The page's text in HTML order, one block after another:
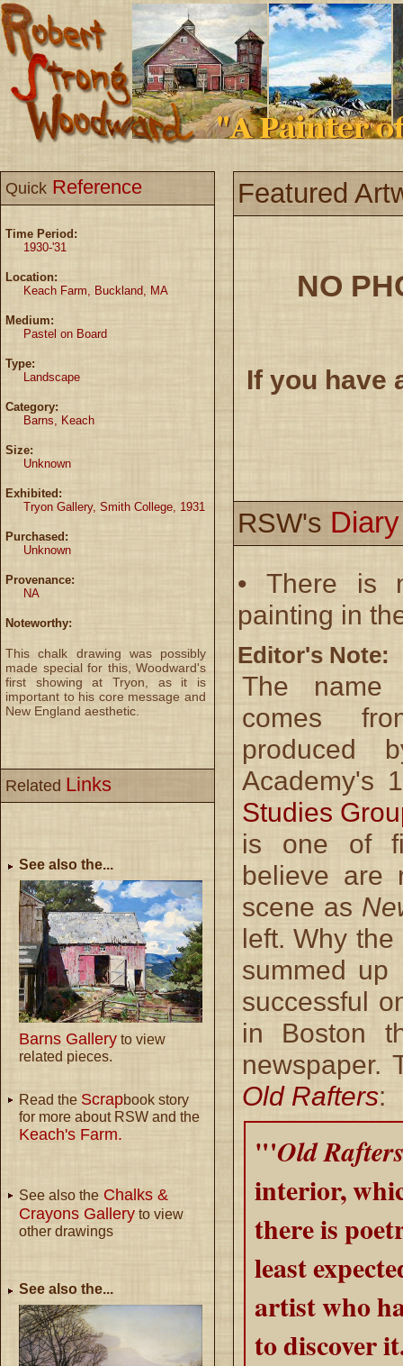
Quick Reference
Time Period:
1930-'31
Location:
Keach Farm, Buckland, MA
Medium:
Pastel on Board
Type:
Landscape
Category:
Barns, Keach
Size:
Unknown
Exhibited:
Tryon Gallery, Smith College, 1931
Purchased:
Unknown
Provenance:
NA
Noteworthy:
This chalk drawing was possibly
made special for this, Woodward's
first showing at Tryon, as it is
important to his core message and
New England aesthetic.
Related Links
See also the...
Barns Gallery to view
related pieces.
Read the Scrapbook story
for more about RSW and the
Keach's Farm.
See also the Chalks &
Crayons Gallery to view
other drawings
See also the...
Featured
NO
If you have
RSW's
• There is
painting in
Editor's Note:
The name
comes
produced
Academy's
Studies
is one of
believe are
scene as
left. Why
summed
successful
in Boston
newspaper.
Old Rafters:
"'Old
interior,
there is
least
artist who
to discover